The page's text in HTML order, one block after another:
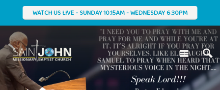
WATCH US LIVE - SUNDAY 10:15AM - WEDNESDAY 6:30PM